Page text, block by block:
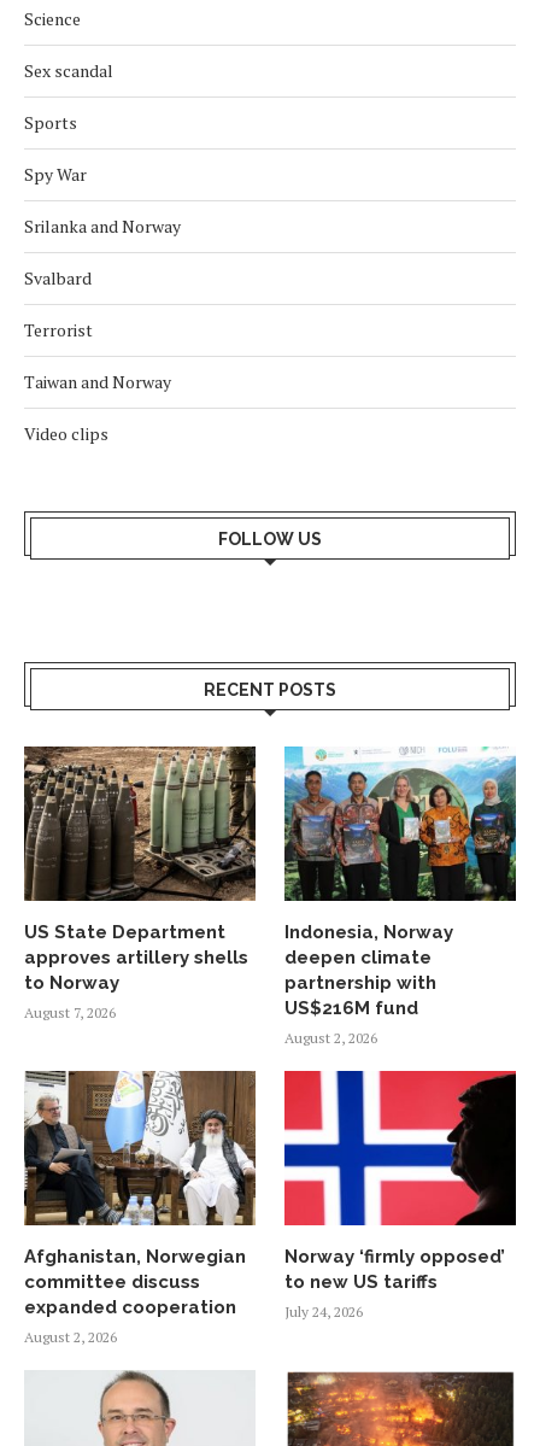
Science
Sex scandal
Sports
Spy War
Srilanka and Norway
Svalbard
Terrorist
Taiwan and Norway
Video clips
FOLLOW US
RECENT POSTS
US State Department
approves artillery shells
to Norway
August 7, 2026
Indonesia, Norway
deepen climate
partnership with
US$216M fund
August 2, 2026
Afghanistan, Norwegian
committee discuss
expanded cooperation
August 2, 2026
Norway ‘firmly opposed’
to new US tariffs
July 24, 2026